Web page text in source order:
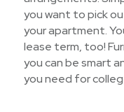
you want to pick
your apartment.
lease term, too!
you can be smart
you need for